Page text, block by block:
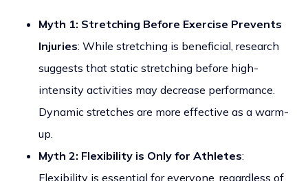
Myth 1: Stretching Before Exercise Prevents
Injuries: While stretching is beneficial, research
suggests that static stretching before high-
intensity activities may decrease performance.
Dynamic stretches are more effective as a warm-
up.
Myth 2: Flexibility is Only for Athletes:
Flexibility is essential for everyone, regardless of